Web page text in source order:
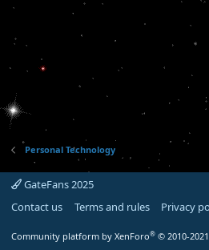
Personal Technology
GateFans 2025
Contact us
Terms and rules Privacy
Community platform by XenForo® © 2010-